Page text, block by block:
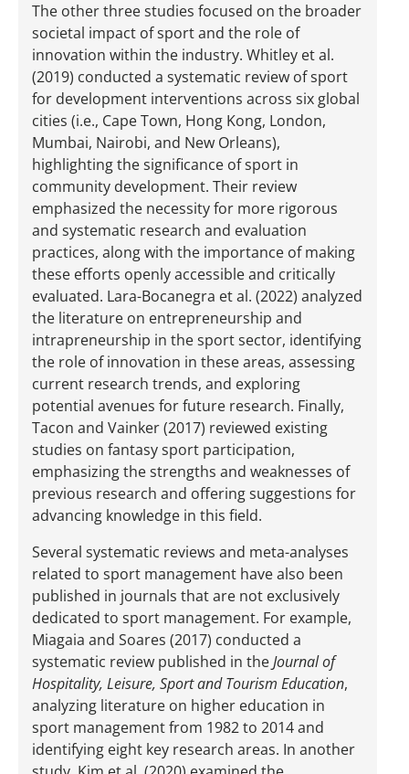
The other three studies focused on the broader
societal impact of sport and the role of
innovation within the industry. Whitley et al.
(2019) conducted a systematic review of sport
for development interventions across six global
cities (i.e., Cape Town, Hong Kong, London,
Mumbai, Nairobi, and New Orleans),
highlighting the significance of sport in
community development. Their review
emphasized the necessity for more rigorous
and systematic research and evaluation
practices, along with the importance of making
these efforts openly accessible and critically
evaluated. Lara-Bocanegra et al. (2022) analyzed
the literature on entrepreneurship and
intrapreneurship in the sport sector, identifying
the role of innovation in these areas, assessing
current research trends, and exploring
potential avenues for future research. Finally,
Tacon and Vainker (2017) reviewed existing
studies on fantasy sport participation,
emphasizing the strengths and weaknesses of
previous research and offering suggestions for
advancing knowledge in this field.
Several systematic reviews and meta-analyses
related to sport management have also been
published in journals that are not exclusively
dedicated to sport management. For example,
Miagaia and Soares (2017) conducted a
systematic review published in theJournal of
Hospitality, Leisure, Sport and Tourism Education,
analyzing literature on higher education in
sport management from 1982 to 2014 and
identifying eight key research areas. In another